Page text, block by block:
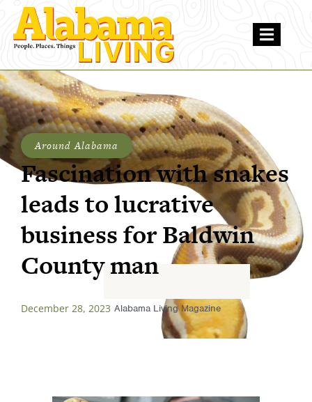
Around Alabama
Fascination with snakes
leads to lucrative
business for Baldwin
County man
December 28, 2023 Alabama Living Magazine